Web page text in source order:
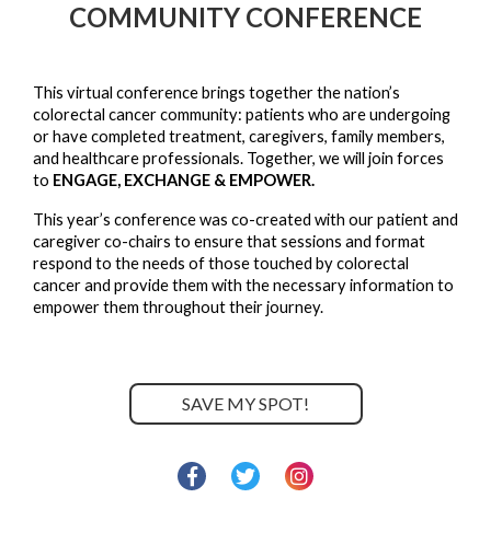
COMMUNITY CONFERENCE
This virtual conference brings together the nation’s
colorectal cancer community: patients who are undergoing
or have completed treatment, caregivers, family members,
and healthcare professionals. Together, we will join forces
to ENGAGE, EXCHANGE & EMPOWER.
This year’s conference was co-created with our patient and
caregiver co-chairs to ensure that sessions and format
respond to the needs of those touched by colorectal
cancer and provide them with the necessary information to
empower them throughout their journey.
SAVE MY SPOT!